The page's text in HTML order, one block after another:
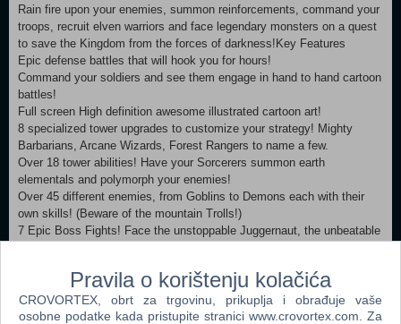
Rain fire upon your enemies, summon reinforcements, command your
troops, recruit elven warriors and face legendary monsters on a quest
to save the Kingdom from the forces of darkness!Key Features
Epic defense battles that will hook you for hours!
Command your soldiers and see them engage in hand to hand cartoon
battles!
Full screen High definition awesome illustrated cartoon art!
8 specialized tower upgrades to customize your strategy! Mighty
Barbarians, Arcane Wizards, Forest Rangers to name a few.
Over 18 tower abilities! Have your Sorcerers summon earth
elementals and polymorph your enemies!
Over 45 different enemies, from Goblins to Demons each with their
own skills! (Beware of the mountain Trolls!)
7 Epic Boss Fights! Face the unstoppable Juggernaut, the unbeatable
them to battle to face the hordes of evil!
The classic 12 stage core campaign: Defend the Kingdom from the
forces of Vez'nan!
Pravila o korištenju kolačića
CROVORTEX, obrt za trgovinu, prikuplja i obrađuje vaše
osobne podatke kada pristupite stranici www.crovortex.com. Za